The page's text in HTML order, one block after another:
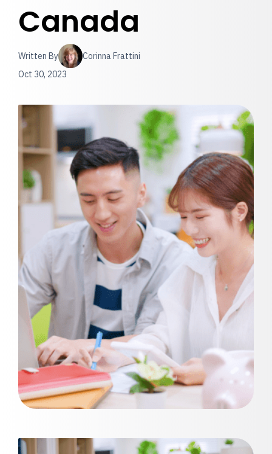
Canada
Written By
Corinna Frattini
Oct 30, 2023